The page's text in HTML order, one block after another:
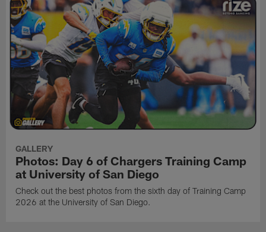
GALLERY
Photos: Day 6 of Chargers Training Camp
at University of San Diego
Check out the best photos from the sixth day of Training Camp
2026 at the University of San Diego.